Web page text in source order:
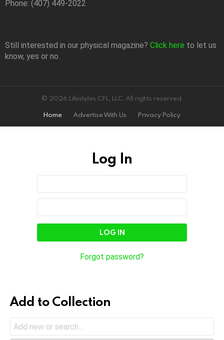
Phone: (407) 449-2022
Still interested in our physical magazine? Click here to let us
know, yes or no.
© 2026 Lifestyles CFL, LLC. All rights reserved.
Home
Advertise With Us Privacy Policy
Log In
Email
Forgot password?
Add to Collection